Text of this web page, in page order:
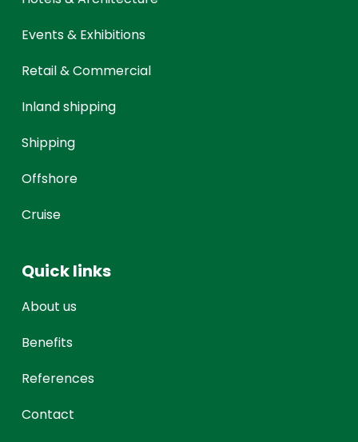
Events & Exhibitions
Retail & Commercial
Inland shipping
Shipping
Offshore
Cruise
Quick links
About us
Benefits
References
Contact